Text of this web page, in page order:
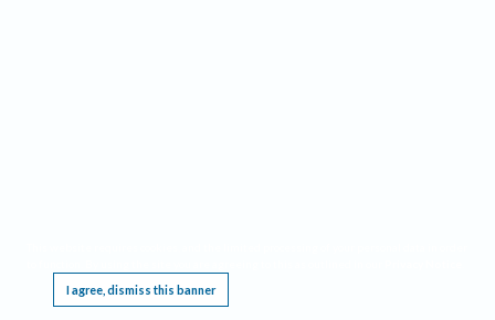
I agree, dismiss this banner